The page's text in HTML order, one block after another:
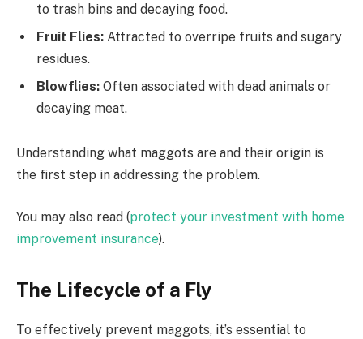
to trash bins and decaying food.
Fruit Flies: Attracted to overripe fruits and sugary
residues.
Blowflies: Often associated with dead animals or
decaying meat.
Understanding what maggots are and their origin is
the first step in addressing the problem.
You may also read (protect your investment with home
improvement insurance).
The Lifecycle of a Fly
To effectively prevent maggots, it’s essential to